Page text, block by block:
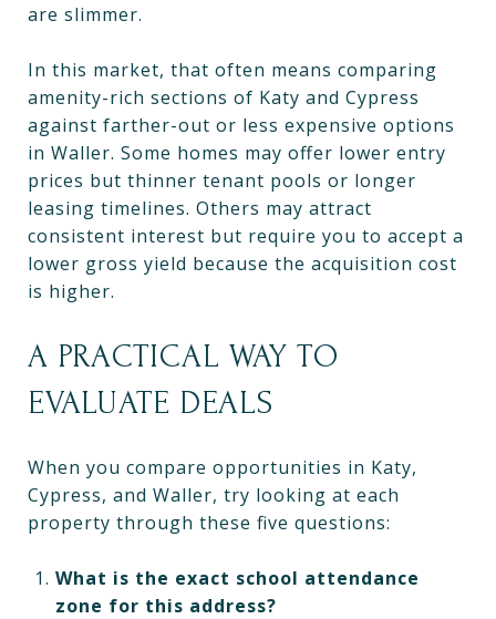
are slimmer.
In this market, that often means comparing
amenity-rich sections of Katy and Cypress
against farther-out or less expensive options
in Waller. Some homes may offer lower entry
prices but thinner tenant pools or longer
leasing timelines. Others may attract
consistent interest but require you to accept a
lower gross yield because the acquisition cost
is higher.
A PRACTICAL WAY TO
EVALUATE DEALS
When you compare opportunities in Katy,
Cypress, and Waller, try looking at each
property through these five questions:
What is the exact school attendance
zone for this address?